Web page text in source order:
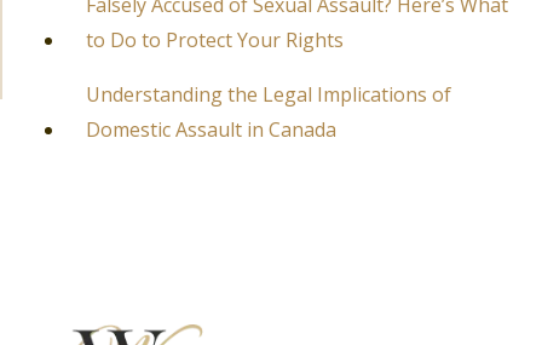
to Do to Protect Your Rights
Understanding the Legal Implications of
Domestic Assault in Canada